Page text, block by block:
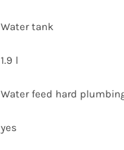
Water tank
1.9 l
Water feed hard
yes